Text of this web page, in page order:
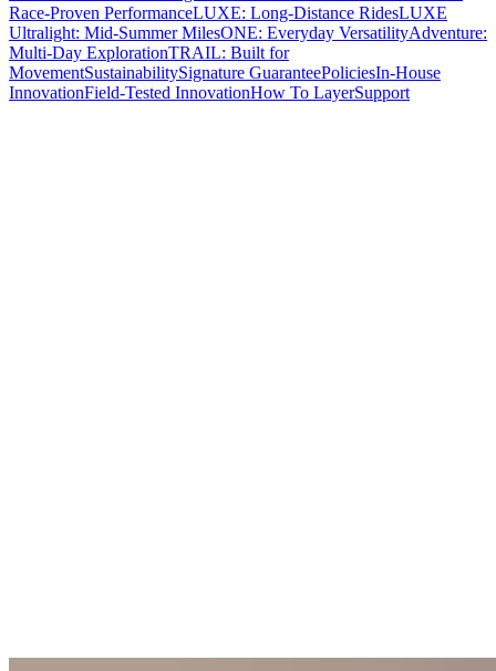
Race-Proven PerformanceLUXE: Long-Distance RidesLUXE
Ultralight: Mid-Summer MilesONE: Everyday VersatilityAdventure:
Multi-Day ExplorationTRAIL: Built for
MovementSustainabilitySignature GuaranteePoliciesIn-House
InnovationField-Tested InnovationHow To LayerSupport